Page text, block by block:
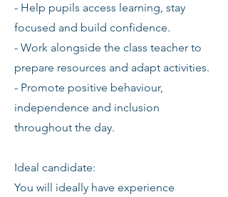
- Help pupils access learning, stay
focused and build confidence.
- Work alongside the class teacher to
prepare resources and adapt activities.
- Promote positive behaviour,
independence and inclusion
throughout the day.
Ideal candidate:
You will ideally have experience